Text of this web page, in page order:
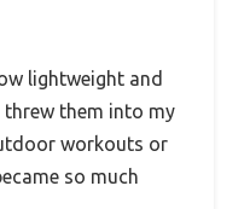
lightweight and
threw them into my
workouts or
so much